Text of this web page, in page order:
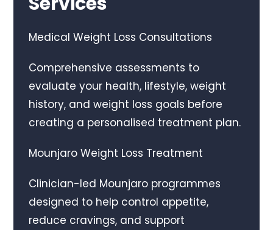
Medical Weight Loss Consultations
Comprehensive assessments to
evaluate your health, lifestyle, weight
history, and weight loss goals before
creating a personalised treatment plan.
Mounjaro Weight Loss Treatment
Clinician-led Mounjaro programmes
designed to help control appetite,
reduce cravings, and support